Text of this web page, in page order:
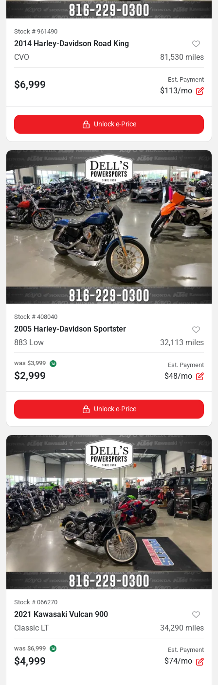
Stock # 961490
2014 Harley-Davidson Road King
CVO
81,530 miles
$6,999 Est. Payment
$113/mo
Unlock e-Price
Stock # 408040
2005 Harley-Davidson Sportster
883 Low
32,113 miles
was $3,999
$2,999
Est. Payment
$48/mo
Unlock e-Price
Stock # 066270
2021 Kawasaki Vulcan 900
Classic LT
34,290 miles
was $6,999
$4,999
Est. Payment
$74/mo